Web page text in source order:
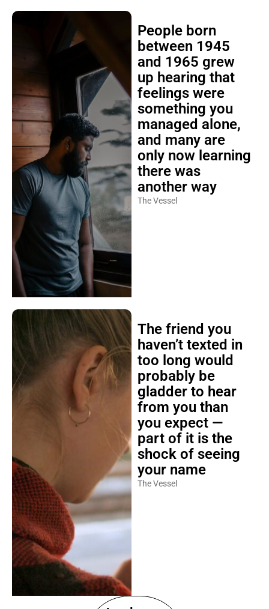
People born
between 1945
and 1965 grew
up hearing that
feelings were
something you
managed alone,
and many are
only now learning
there was
another way
The Vessel
The friend you
haven’t texted in
too long would
probably be
gladder to hear
from you than
you expect —
part of it is the
shock of seeing
your name
The Vessel